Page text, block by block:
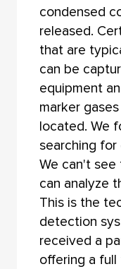
condensed
released.
that are
can be
equipment
marker
located. We
searching
We can't
can analyze
This is the
detection
received a
offering a